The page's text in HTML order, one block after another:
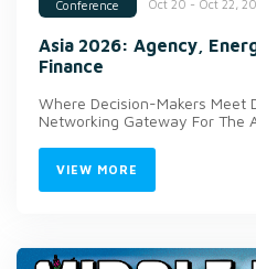
Conference Oct 20 - Oct 22,
Asia 2026: Agency,
Finance
Where Decision-Makers Meet
Networking Gateway For The
VIEW MORE